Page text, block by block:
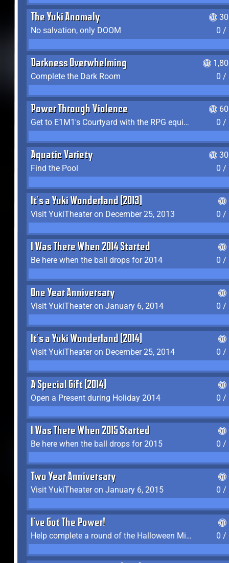
The Yuki Anomaly
No salvation, only DOOM
0 /
Darkness Overwhelming
Complete the Dark Room
0 /
Power Through Violence
Get to E1M1's Courtyard with the RPG equipped
0 /
Aquatic Variety
Find the Pool
0 /
It's a Yuki Wonderland (2013)
Visit YukiTheater on December 25, 2013
0 /
I Was There When 2014 Started
Be here when the ball drops for 2014
0 /
One Year Anniversary
Visit YukiTheater on January 6, 2014
0 /
It's a Yuki Wonderland (2014)
Visit YukiTheater on December 25, 2014
0 /
A Special Gift (2014)
Open a Present during Holiday 2014
0 /
I Was There When 2015 Started
Be here when the ball drops for 2015
0 /
Two Year Anniversary
Visit YukiTheater on January 6, 2015
0 /
I've Got The Power!
Help complete a round of the Halloween Minigame (2015-2016, 2018)
0 /